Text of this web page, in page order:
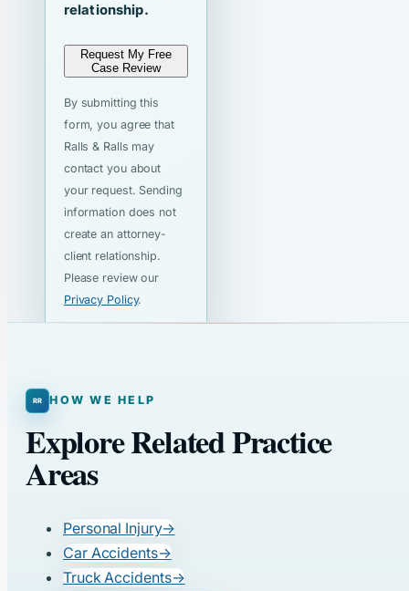
relationship.
Request My Free
Case Review
By submitting this
form, you agree that
Ralls & Ralls may
contact you about
your request. Sending
information does not
create an attorney-
client relationship.
Please review our
Privacy Policy.
HOW WE HELP
Explore Related Practice
Areas
Personal Injury→
Car Accidents→
Truck Accidents→